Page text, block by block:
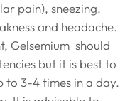
pain), sneezing,
and headache.
Gelsemium should
but it is best to
to 3-4 times in a day.